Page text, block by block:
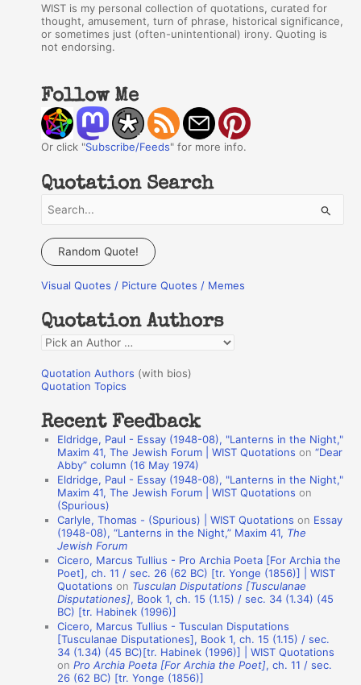
WIST is my personal collection of quotations, curated for
thought, amusement, turn of phrase, historical significance,
or sometimes just (often-unintentional) irony. Quoting is
not endorsing.
Follow Me
Or click "Subscribe/Feeds" for more info.
Quotation Search
a
c
f
o
r
:
Random Quote!
Visual Quotes / Picture Quotes / Memes
Quotation Authors
Q
o
a
Quotation Authors (with bios)
Quotation Topics
Recent Feedback
Eldridge, Paul - Essay (1948-08), "Lanterns in the Night,"
Maxim 41, The Jewish Forum | WIST Quotations on“Dear
Abby” column (16 May 1974)
Eldridge, Paul - Essay (1948-08), "Lanterns in the Night,"
Maxim 41, The Jewish Forum | WIST Quotations on
(Spurious)
Carlyle, Thomas - (Spurious) | WIST Quotations on Essay
(1948-08), “Lanterns in the Night,” Maxim 41, The
Jewish Forum
Cicero, Marcus Tullius - Pro Archia Poeta [For Archia the
Poet], ch. 11 / sec. 26 (62 BC) [tr. Yonge (1856)] | WIST
Quotations on Tusculan Disputations [Tusculanae
Disputationes], Book 1, ch. 15 (1.15) / sec. 34 (1.34) (45
BC) [tr. Habinek (1996)]
Cicero, Marcus Tullius - Tusculan Disputations
[Tusculanae Disputationes], Book 1, ch. 15 (1.15) / sec.
34 (1.34) (45 BC)[tr. Habinek (1996)] | WIST Quotations
onPro Archia Poeta [For Archia the Poet], ch. 11 / sec.
26 (62 BC) [tr. Yonge (1856)]